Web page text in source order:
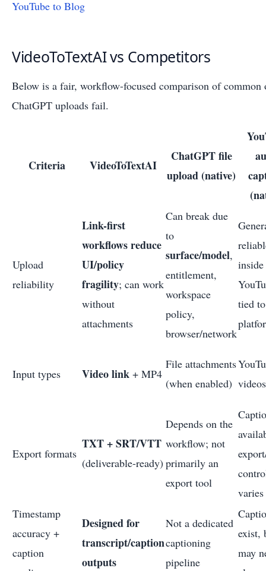
YouTube to Blog
VideoToTextAI vs Competitors
Below is a fair, workflow-focused comparison of common
ChatGPT uploads fail.
Criteria VideoToTextAI
ChatGPT file
upload (native)
Upload
reliability
Link-first
workflows reduce
UI/policy
fragility; can work
without
attachments
Can break due
to
surface/model,
entitlement,
workspace
policy,
browser/network
inside
tied to
Input types Video link + MP4
File attachments
(when enabled)
Export formats
TXT + SRT/VTT
(deliverable-ready)
Depends on the
workflow; not
primarily an
export tool
varies
Timestamp
accuracy +
caption
Designed for
transcript/caption
outputs
Not a dedicated
captioning
pipeline
exist,
may